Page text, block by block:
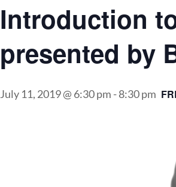
Introduction
presented by
July 11, 2019 @ 6:30 pm -8:30 pm